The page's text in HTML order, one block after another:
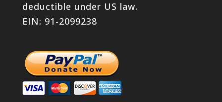
deductible under US law.
EIN: 91-2099238